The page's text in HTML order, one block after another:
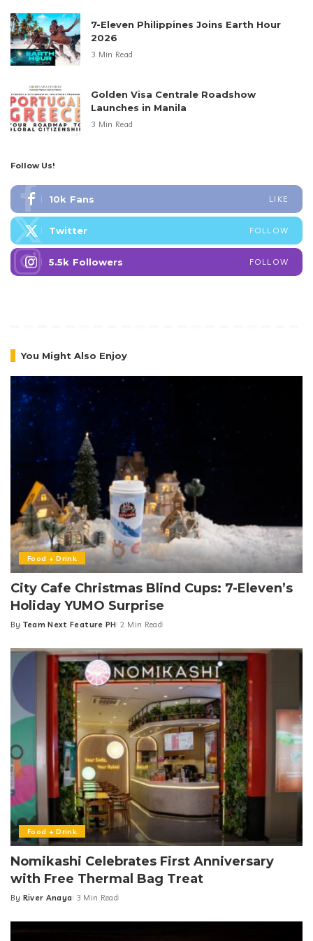
7-Eleven Philippines Joins Earth Hour
2026
3 Min Read
Golden Visa Centrale Roadshow
Launches in Manila
3 Min Read
Follow Us!
10k Fans LIKE
Twitter FOLLOW
5.5k Followers FOLLOW
You Might Also Enjoy
Food + Drink
City Cafe Christmas Blind Cups: 7-Eleven’s
Holiday YUMO Surprise
Posted
By Team Next Feature PH 2 Min Read
Food + Drink
Nomikashi Celebrates First Anniversary
with Free Thermal Bag Treat
Posted
By River Anaya 3 Min Read